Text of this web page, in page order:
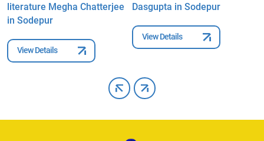
literature Megha Chatterjee
in Sodepur
View Details
Dasgupta in Sodepur
View Details